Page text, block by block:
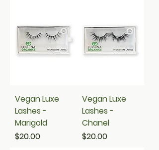
Vegan Luxe
Lashes -
Marigold
Price
$20.00
Vegan Luxe
Lashes -
Chanel
Price
$20.00